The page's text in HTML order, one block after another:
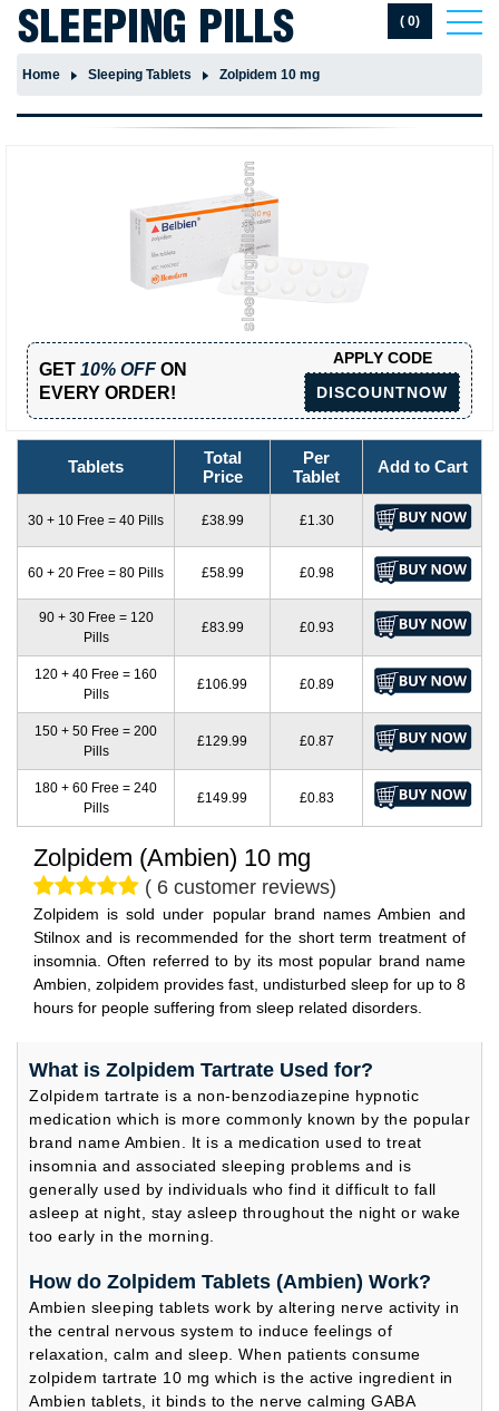
( 0)
Home Sleeping Tablets Zolpidem 10 mg
Zolpidem (Ambien) 10 mg
( 6 customer reviews)
Zolpidem is sold under popular brand names Ambien and
Stilnox and is recommended for the short term treatment of
insomnia. Often referred to by its most popular brand name
Ambien, zolpidem provides fast, undisturbed sleep for up to 8
hours for people suffering from sleep related disorders.
GET 10% OFF ON
EVERY ORDER!
APPLY CODE
DISCOUNTNOW
Tablets
Total
Price
Per
Tablet
Add to Cart
30 + 10 Free = 40 Pills £38.99 £1.30
60 + 20 Free = 80 Pills £58.99 £0.98
90 + 30 Free = 120
Pills
£83.99 £0.93
120 + 40 Free = 160
Pills
£106.99 £0.89
150 + 50 Free = 200
Pills
£129.99 £0.87
180 + 60 Free = 240
Pills
£149.99 £0.83
What is Zolpidem Tartrate Used for?
Zolpidem tartrate is a non-benzodiazepine hypnotic
medication which is more commonly known by the popular
brand name Ambien. It is a medication used to treat
insomnia and associated sleeping problems and is
generally used by individuals who find it difficult to fall
asleep at night, stay asleep throughout the night or wake
too early in the morning.
How do Zolpidem Tablets (Ambien) Work?
Ambien sleeping tablets work by altering nerve activity in
the central nervous system to induce feelings of
relaxation, calm and sleep. When patients consume
zolpidem tartrate 10 mg which is the active ingredient in
Ambien tablets, it binds to the nerve calming GABA